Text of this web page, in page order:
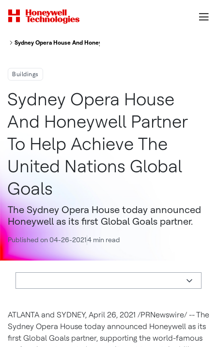
Sydney Opera House And Honeywell Partner To Help Achieve The United
Buildings
Sydney Opera House
And Honeywell Partner
To Help Achieve The
United Nations Global
Goals
The Sydney Opera House today announced
Honeywell as its first Global Goals partner.
Published on 04-26-20214 min read
ATLANTA and SYDNEY, April 26, 2021 /PRNewswire/ -- The
Sydney Opera House today announced Honeywell as its
first Global Goals partner, supporting the world-famous